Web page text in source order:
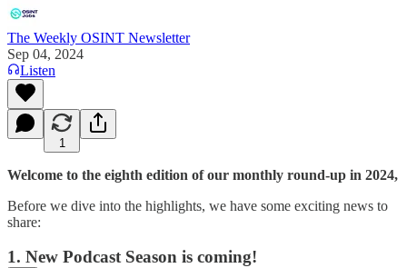
The Weekly OSINT Newsletter
Sep 04, 2024
Listen
1
Welcome to the eighth edition of our monthly round-up in 2024,
Before we dive into the highlights, we have some exciting news to
share:
1. New Podcast Season is coming!